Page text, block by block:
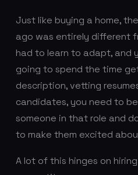
Just like buying a home,
ago was entirely different
had to learn to adapt, and
going to spend the time
description, vetting
candidates, you need to
someone in that role and
to make them excited
A lot of this hinges on